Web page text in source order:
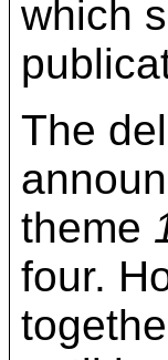
which
The
theme
four.